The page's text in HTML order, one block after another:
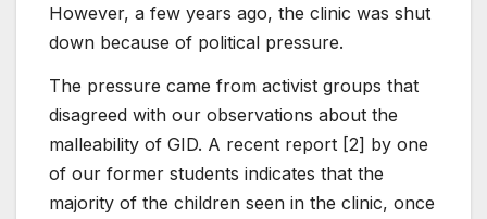
However, a few years ago, the clinic was shut
down because of political pressure.
The pressure came from activist groups that
disagreed with our observations about the
malleability of GID. A recent report [2] by one
of our former students indicates that the
majority of the children seen in the clinic, once